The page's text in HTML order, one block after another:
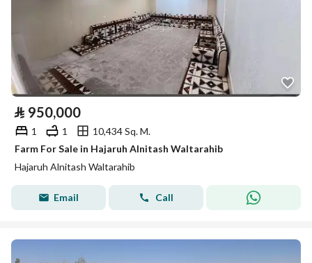
⃁ 950,000
1 1
10,434 Sq. M.
Farm For Sale in Hajaruh Alnitash Waltarahib
Hajaruh Alnitash Waltarahib
Email Call